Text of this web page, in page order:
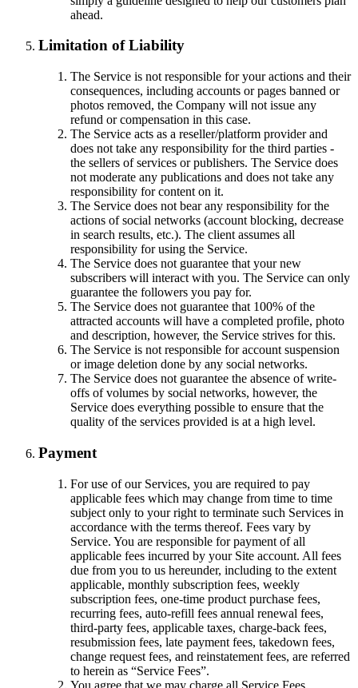
ahead.
Limitation of Liability
The Service is not responsible for your actions and their
consequences, including accounts or pages banned or
photos removed, the Company will not issue any
refund or compensation in this case.
The Service acts as a reseller/platform provider and
does not take any responsibility for the third parties -
the sellers of services or publishers. The Service does
not moderate any publications and does not take any
responsibility for content on it.
The Service does not bear any responsibility for the
actions of social networks (account blocking, decrease
in search results, etc.). The client assumes all
responsibility for using the Service.
The Service does not guarantee that your new
subscribers will interact with you. The Service can only
guarantee the followers you pay for.
The Service does not guarantee that 100% of the
attracted accounts will have a completed profile, photo
and description, however, the Service strives for this.
The Service is not responsible for account suspension
or image deletion done by any social networks.
The Service does not guarantee the absence of write-
offs of volumes by social networks, however, the
Service does everything possible to ensure that the
quality of the services provided is at a high level.
Payment
For use of our Services, you are required to pay
applicable fees which may change from time to time
subject only to your right to terminate such Services in
accordance with the terms thereof. Fees vary by
Service. You are responsible for payment of all
applicable fees incurred by your Site account. All fees
due from you to us hereunder, including to the extent
applicable, monthly subscription fees, weekly
subscription fees, one-time product purchase fees,
recurring fees, auto-refill fees annual renewal fees,
third-party fees, applicable taxes, charge-back fees,
resubmission fees, late payment fees, takedown fees,
change request fees, and reinstatement fees, are referred
to herein as “Service Fees”.
You agree that we may charge all Service Fees,